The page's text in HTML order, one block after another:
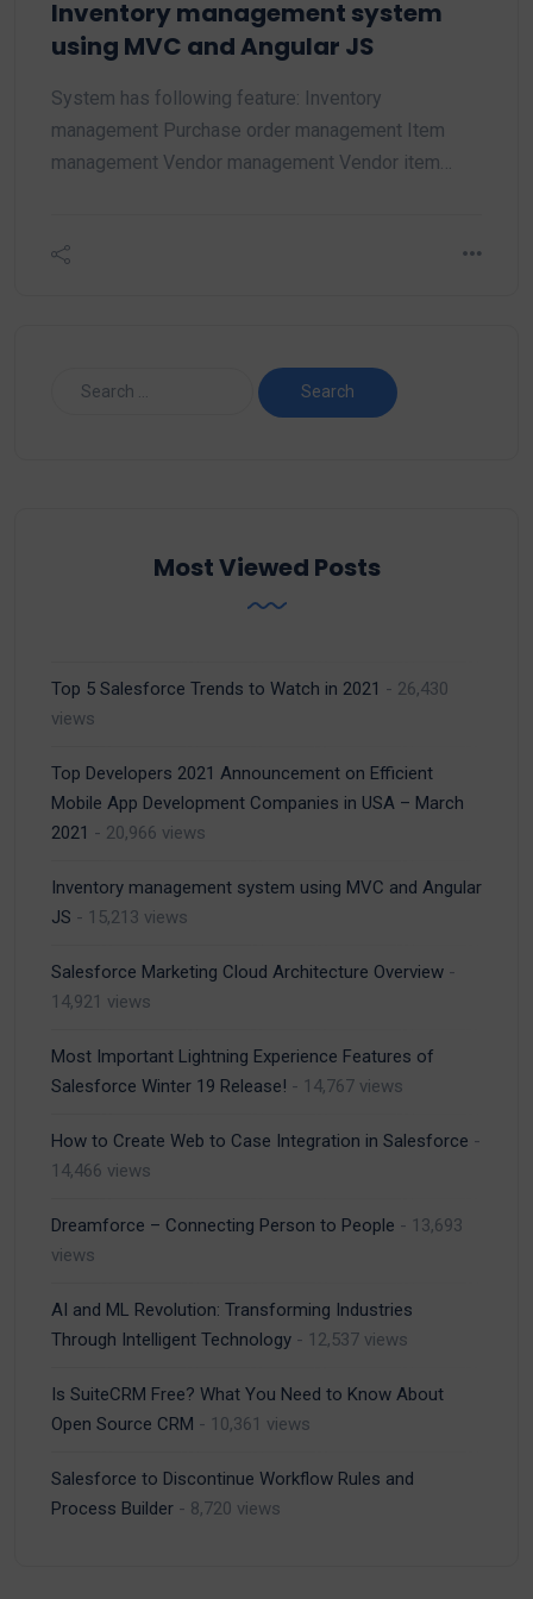
Inventory management system
using MVC and Angular JS
System has following feature: Inventory
management Purchase order management Item
management Vendor management Vendor item…
Most Viewed Posts
Top 5 Salesforce Trends to Watch in 2021 - 26,430
views
Top Developers 2021 Announcement on Efficient
Mobile App Development Companies in USA – March
2021 - 20,966 views
Inventory management system using MVC and Angular
JS - 15,213 views
Salesforce Marketing Cloud Architecture Overview -
14,921 views
Most Important Lightning Experience Features of
Salesforce Winter 19 Release! - 14,767 views
How to Create Web to Case Integration in Salesforce -
14,466 views
Dreamforce – Connecting Person to People - 13,693
views
AI and ML Revolution: Transforming Industries
Through Intelligent Technology - 12,537 views
Is SuiteCRM Free? What You Need to Know About
Open Source CRM - 10,361 views
Salesforce to Discontinue Workflow Rules and
Process Builder - 8,720 views